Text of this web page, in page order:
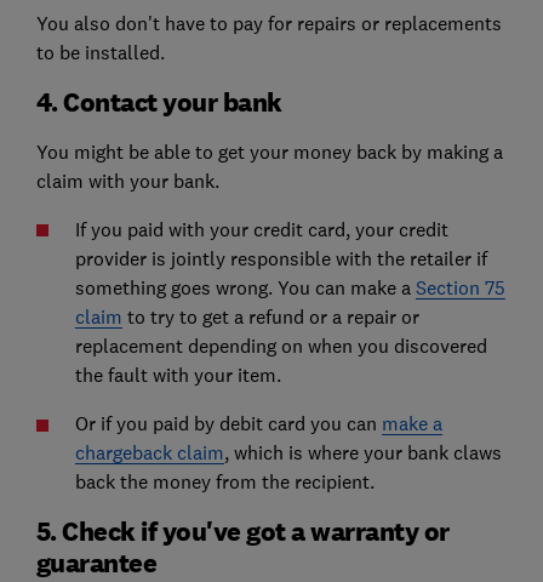
You also don't have to pay for repairs or replacements
to be installed.
4. Contact your bank
You might be able to get your money back by making a
claim with your bank.
If you paid with your credit card, your credit
provider is jointly responsible with the retailer if
something goes wrong. You can make a Section 75
claim to try to get a refund or a repair or
replacement depending on when you discovered
the fault with your item.
Or if you paid by debit card you can make a
chargeback claim, which is where your bank claws
back the money from the recipient.
5. Check if you've got a warranty or
guarantee